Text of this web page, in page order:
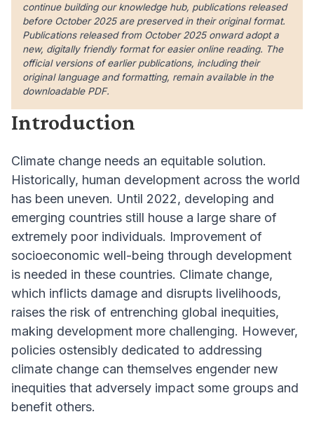
continue building our knowledge hub, publications released
before October 2025 are preserved in their original format.
Publications released from October 2025 onward adopt a
new, digitally friendly format for easier online reading. The
official versions of earlier publications, including their
original language and formatting, remain available in the
downloadable PDF.
Introduction
Climate change needs an equitable solution.
Historically, human development across the world
has been uneven. Until 2022, developing and
emerging countries still house a large share of
extremely poor individuals. Improvement of
socioeconomic well-being through development
is needed in these countries. Climate change,
which inflicts damage and disrupts livelihoods,
raises the risk of entrenching global inequities,
making development more challenging. However,
policies ostensibly dedicated to addressing
climate change can themselves engender new
inequities that adversely impact some groups and
benefit others.